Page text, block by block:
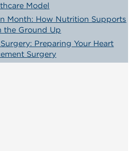
Model
Month: How Nutrition Supports
the Ground Up
Preparing Your Heart
Surgery